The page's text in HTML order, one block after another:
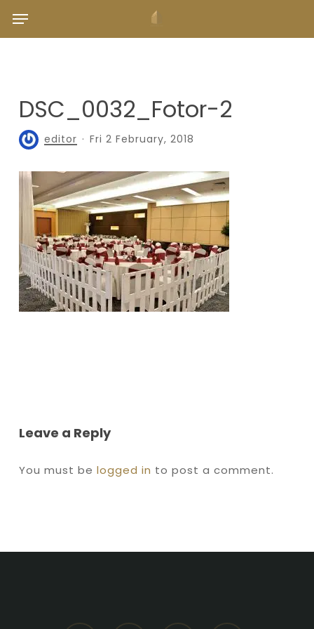
Menu
DSC_0032_Fotor-2
editor Fri 2 February, 2018
Leave a Reply
You must be logged in to post a comment.